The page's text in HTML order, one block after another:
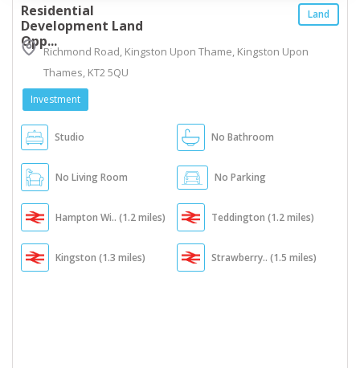
Land
Residential
Development Land
Opp...
Richmond Road, Kingston Upon Thame, Kingston Upon
Thames, KT2 5QU
Investment
Studio No Bathroom
No Living Room No Parking
Hampton Wi.. (1.2 miles) Teddington (1.2 miles)
Kingston (1.3 miles) Strawberry.. (1.5 miles)